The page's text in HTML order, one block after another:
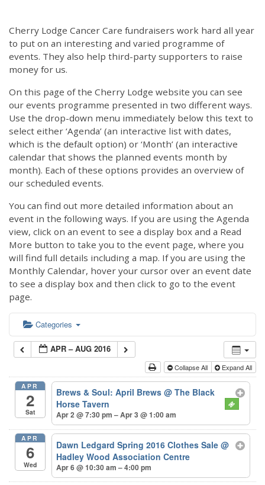
Cherry Lodge Cancer Care fundraisers work hard all year
to put on an interesting and varied programme of
events. They also help third-party supporters to raise
money for us.
On this page of the Cherry Lodge website you can see
our events programme presented in two different ways.
Use the drop-down menu immediately below this text to
select either ‘Agenda’ (an interactive list with dates,
which is the default option) or ‘Month’ (an interactive
calendar that shows the planned events month by
month). Each of these options provides an overview of
our scheduled events.
You can find out more detailed information about an
event in the following ways. If you are using the Agenda
view, click on an event to see a display box and a Read
More button to take you to the event page, where you
will find full details including a map. If you are using the
Monthly Calendar, hover your cursor over an event date
to see a display box and then click to go to the event
page.
Categories
APR – AUG 2016
Collapse All Expand All
APR
2
Sat
Brews & Soul: April Brews@ The Black
Horse Tavern
Apr 2 @ 7:30 pm – Apr 3 @ 1:00 am
APR
6
Wed
Dawn Ledgard Spring 2016 Clothes Sale@
Hadley Wood Association Centre
Apr 6 @ 10:30 am – 4:00 pm